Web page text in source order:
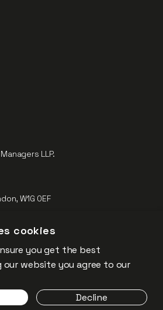
Conduct Authority.
784032
the European Union through the
Framework Programme
LLP.
W1G 0EF
cookies
you get the best
our website you agree to our
Decline